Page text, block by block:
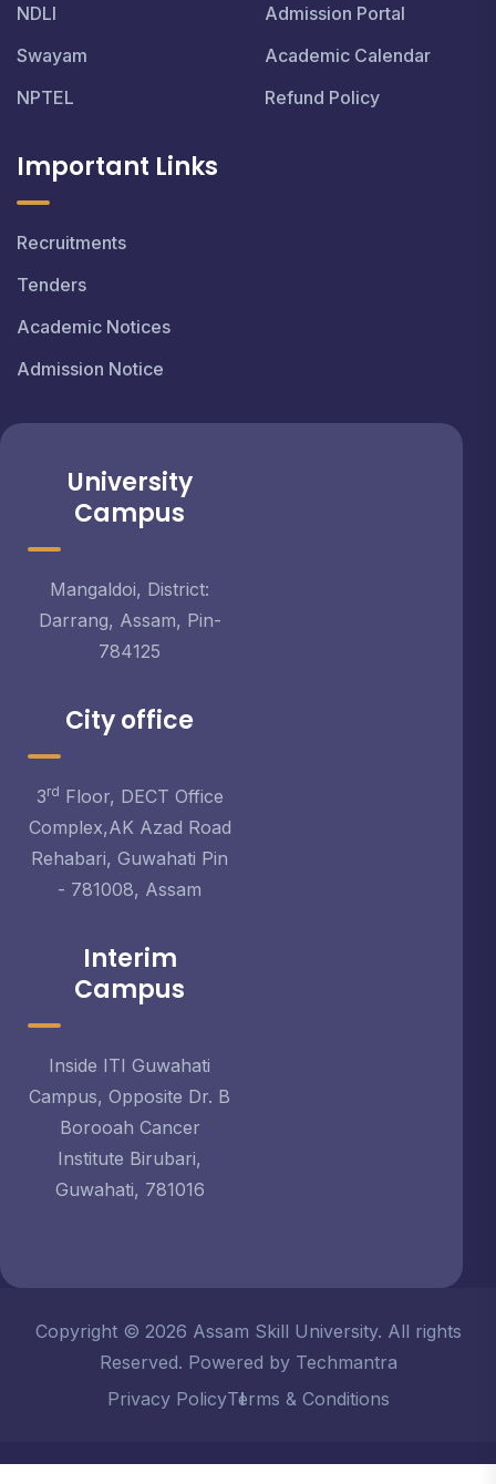
NDLI
Swayam
NPTEL
Admission Portal
Academic Calendar
Refund Policy
Important Links
Recruitments
Tenders
Academic Notices
Admission Notice
University
Campus
Mangaldoi, District:
Darrang, Assam, Pin-
784125
City office
3rd Floor, DECT Office
Complex,AK Azad Road
Rehabari, Guwahati Pin
- 781008, Assam
Interim
Campus
Inside ITI Guwahati
Campus, Opposite Dr. B
Borooah Cancer
Institute Birubari,
Guwahati, 781016
Copyright © 2026 Assam Skill University. All rights
Reserved. Powered by Techmantra
Privacy PolicyTerms & Conditions